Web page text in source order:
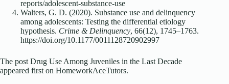
reports/adolescent-substance-use
Walters, G. D. (2020). Substance use and delinquency
among adolescents: Testing the differential etiology
hypothesis. Crime & Delinquency, 66(12), 1745–1763.
https://doi.org/10.1177/0011128720902997
The post Drug Use Among Juveniles in the Last Decade
appeared first on HomeworkAceTutors.